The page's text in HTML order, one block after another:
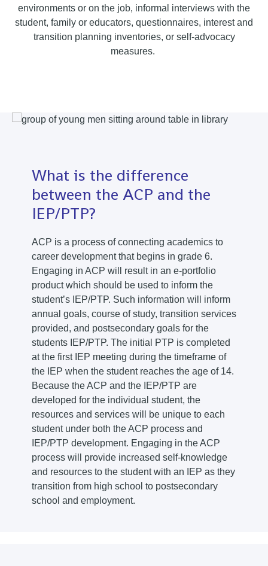
environments or on the job, informal interviews with the
student, family or educators, questionnaires, interest and
transition planning inventories, or self-advocacy
measures.
What is the difference
between the ACP and the
IEP/PTP?
ACP is a process of connecting academics to
career development that begins in grade 6.
Engaging in ACP will result in an e-portfolio
product which should be used to inform the
student’s IEP/PTP. Such information will inform
annual goals, course of study, transition services
provided, and postsecondary goals for the
students IEP/PTP. The initial PTP is completed
at the first IEP meeting during the timeframe of
the IEP when the student reaches the age of 14.
Because the ACP and the IEP/PTP are
developed for the individual student, the
resources and services will be unique to each
student under both the ACP process and
IEP/PTP development. Engaging in the ACP
process will provide increased self-knowledge
and resources to the student with an IEP as they
transition from high school to postsecondary
school and employment.